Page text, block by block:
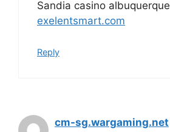
Sandia casino albuquerque
exelentsmart.com
Reply
cm-sg.wargaming.net